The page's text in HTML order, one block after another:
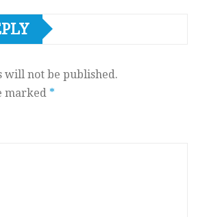
will not be published.
marked *